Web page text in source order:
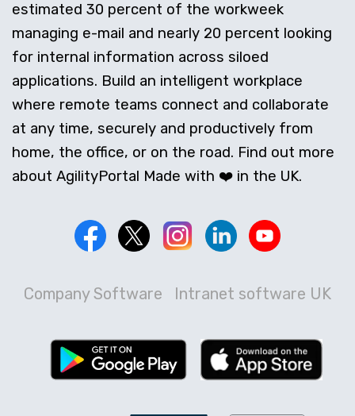
estimated 30 percent of the workweek
managing e-mail and nearly 20 percent looking
for internal information across siloed
applications. Build an intelligent workplace
where remote teams connect and collaborate
at any time, securely and productively from
home, the office, or on the road. Find out more
about AgilityPortal Made with ❤️ in the UK.
Company Software Intranet software UK